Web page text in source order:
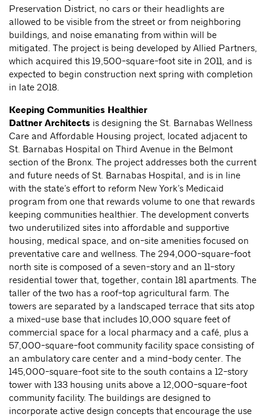
Preservation District, no cars or their headlights are
allowed to be visible from the street or from neighboring
buildings, and noise emanating from within will be
mitigated. The project is being developed by Allied Partners,
which acquired this 19,500-square-foot site in 2011, and is
expected to begin construction next spring with completion
in late 2018.
Keeping Communities Healthier
Dattner Architects is designing the St. Barnabas Wellness
Care and Affordable Housing project, located adjacent to
St. Barnabas Hospital on Third Avenue in the Belmont
section of the Bronx. The project addresses both the current
and future needs of St. Barnabas Hospital, and is in line
with the state’s effort to reform New York’s Medicaid
program from one that rewards volume to one that rewards
keeping communities healthier. The development converts
two underutilized sites into affordable and supportive
housing, medical space, and on-site amenities focused on
preventative care and wellness. The 294,000-square-foot
north site is composed of a seven-story and an 11-story
residential tower that, together, contain 181 apartments. The
taller of the two has a roof-top agricultural farm. The
towers are separated by a landscaped terrace that sits atop
a mixed-use base that includes 10,000 square feet of
commercial space for a local pharmacy and a café, plus a
57,000-square-foot community facility space consisting of
an ambulatory care center and a mind-body center. The
145,000-square-foot site to the south contains a 12-story
tower with 133 housing units above a 12,000-square-foot
community facility. The buildings are designed to
incorporate active design concepts that encourage the use